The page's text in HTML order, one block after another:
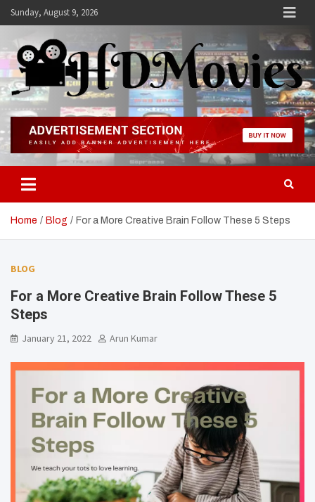
SkipSunday, August 9, 2026
Hdmovies
Home Blog For a More Creative Brain Follow These 5 Steps
BLOG
For a More Creative Brain Follow These 5
Steps
January 21, 2022 Arun Kumar